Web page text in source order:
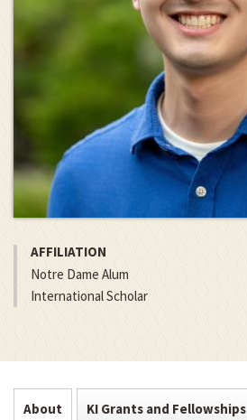
AFFILIATION
Notre Dame Alum
International Scholar
About KI Grants and Fellowships